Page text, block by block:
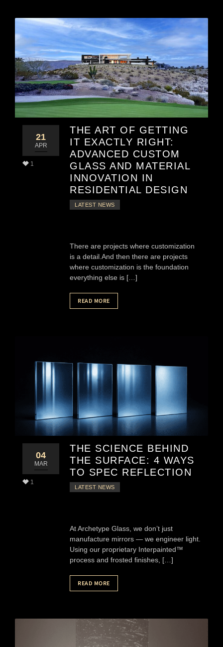
21
APR
1
THE ART OF GETTING
IT EXACTLY RIGHT:
ADVANCED CUSTOM
GLASS AND MATERIAL
INNOVATION IN
RESIDENTIAL DESIGN
LATEST NEWS
There are projects where customization
is a detail.And then there are projects
where customization is the foundation
everything else is […]
READ MORE
04
MAR
1
THE SCIENCE BEHIND
THE SURFACE: 4 WAYS
TO SPEC REFLECTION
LATEST NEWS
At Archetype Glass, we don’t just
manufacture mirrors — we engineer light.
Using our proprietary Interpainted™
process and frosted finishes, […]
READ MORE